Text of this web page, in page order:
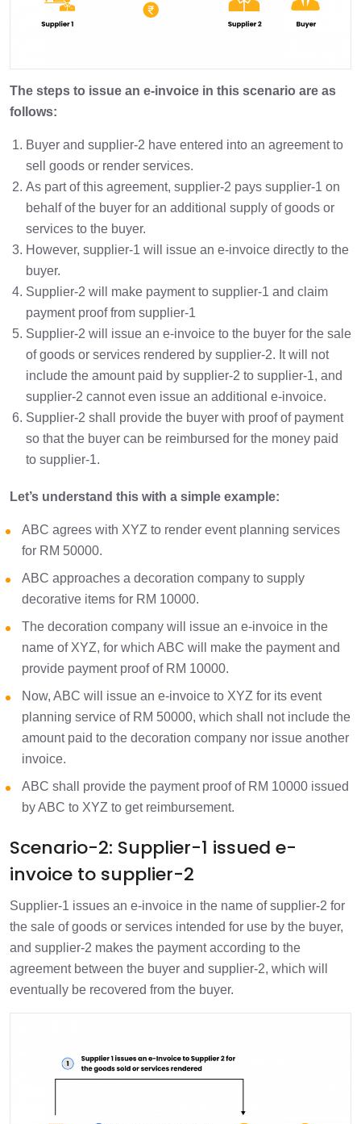
The steps to issue an e-invoice in this scenario are as
follows:
Buyer and supplier-2 have entered into an agreement to
sell goods or render services.
As part of this agreement, supplier-2 pays supplier-1 on
behalf of the buyer for an additional supply of goods or
services to the buyer.
However, supplier-1 will issue an e-invoice directly to the
buyer.
Supplier-2 will make payment to supplier-1 and claim
payment proof from supplier-1
Supplier-2 will issue an e-invoice to the buyer for the sale
of goods or services rendered by supplier-2. It will not
include the amount paid by supplier-2 to supplier-1, and
supplier-2 cannot even issue an additional e-invoice.
Supplier-2 shall provide the buyer with proof of payment
so that the buyer can be reimbursed for the money paid
to supplier-1.
Let’s understand this with a simple example:
ABC agrees with XYZ to render event planning services
for RM 50000.
ABC approaches a decoration company to supply
decorative items for RM 10000.
The decoration company will issue an e-invoice in the
name of XYZ, for which ABC will make the payment and
provide payment proof of RM 10000.
Now, ABC will issue an e-invoice to XYZ for its event
planning service of RM 50000, which shall not include the
amount paid to the decoration company nor issue another
invoice.
ABC shall provide the payment proof of RM 10000 issued
by ABC to XYZ to get reimbursement.
Scenario-2: Supplier-1 issued e-
invoice to supplier-2
Supplier-1 issues an e-invoice in the name of supplier-2 for
the sale of goods or services intended for use by the buyer,
and supplier-2 makes the payment according to the
agreement between the buyer and supplier-2, which will
eventually be recovered from the buyer.